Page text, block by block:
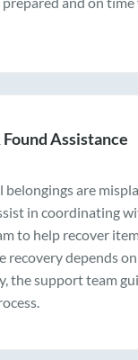
Found Assistance
belongings are
in coordinating
to help recover
recovery depends
the support team